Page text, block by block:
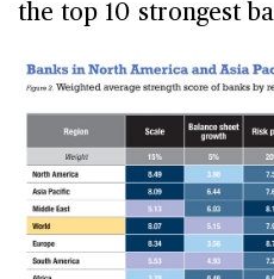
the top 10 strongest